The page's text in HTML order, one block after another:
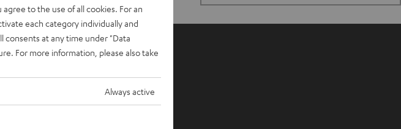
agree to the use of all cookies. For an
each category individually and
consents at any time under "Data
For more information, please also take
Always active